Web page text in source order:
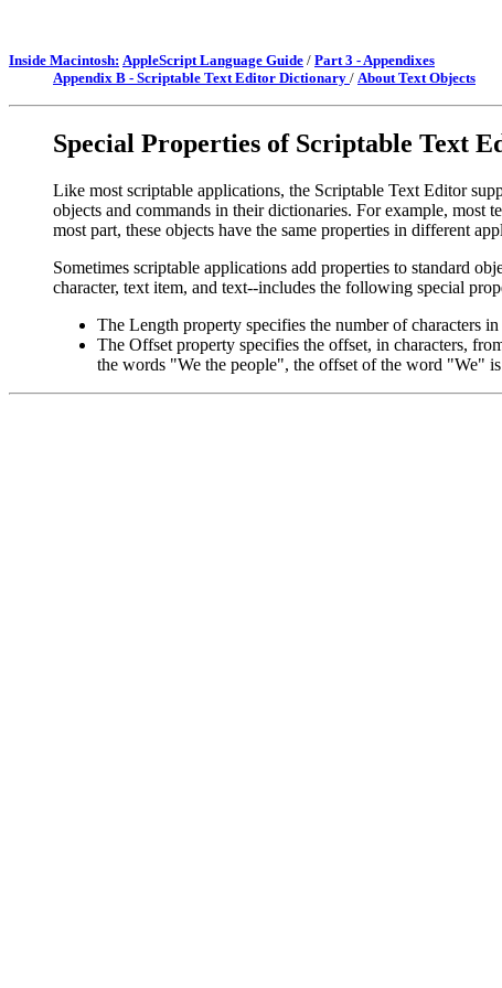
Inside Macintosh: AppleScript Language Guide / Part 3 - Appendixes
Appendix B - Scriptable Text Editor Dictionary / About Text Objects
Special Properties of Scriptable Text
Like most scriptable applications, the Scriptable Text Editor
objects and commands in their dictionaries. For example, most
most part, these objects have the same properties in different
Sometimes scriptable applications add properties to standard
character, text item, and text--includes the following special
The Length property specifies the number of characters in
The Offset property specifies the offset, in characters,
the words "We the people", the offset of the word "We"